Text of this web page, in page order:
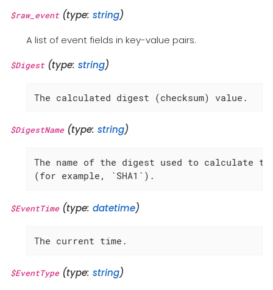
$raw_event(type: string)
A list of event fields in key-value pairs.
$Digest(type: string)
The calculated digest (checksum) value.
$DigestName(type: string)
The name of the digest used to calculate the
(for example, `SHA1`).
$EventTime(type: datetime)
The current time.
$EventType(type: string)